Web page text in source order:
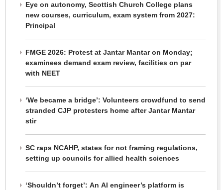
Eye on autonomy, Scottish Church College plans
new courses, curriculum, exam system from 2027:
Principal
FMGE 2026: Protest at Jantar Mantar on Monday;
examinees demand exam review, facilities on par
with NEET
‘We became a bridge’: Volunteers crowdfund to send
stranded CJP protesters home after Jantar Mantar
stir
SC raps NCAHP, states for not framing regulations,
setting up councils for allied health sciences
‘Shouldn’t forget’: An AI engineer’s platform is